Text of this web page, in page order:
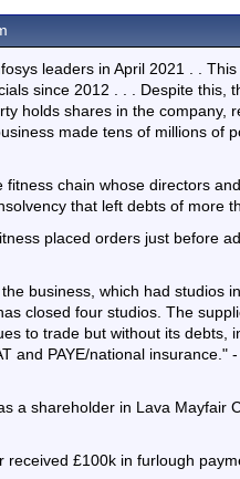
leaders in April 2021 . .
since 2012 . . . Despite this,
holds shares in the
made tens of millions of
chain whose directors
that left debts of more
placed orders just before
business, which had studios
closed four studios. The
to trade but without its debts,
and PAYE/national insurance."
a shareholder in Lava Mayfair
received £100k in furlough